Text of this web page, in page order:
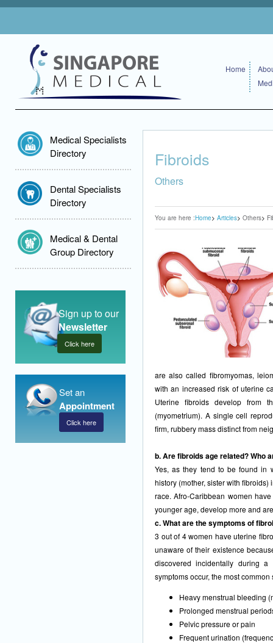
Home
Medical Specialists
Directory
Dental Specialists
Directory
Medical & Dental
Group Directory
Sign up to our
Newsletter
Click here
Set an
Appointment
Click here
Fibroids
Others
You are here :Home Articles Others
are also called fibromyomas,
with an increased risk of uterine
Uterine fibroids develop from
(myometrium). A single cell
firm, rubbery mass distinct from
b. Are fibroids age related? Who
Yes, as they tend to be found in
history (mother, sister with
race. Afro-Caribbean women
younger age, develop more and
c. What are the symptoms of
3 out of 4 women have uterine
unaware of their existence
discovered incidentally during
symptoms occur, the most
Heavy menstrual bleeding
Prolonged menstrual
Pelvic pressure or pain
Frequent urination